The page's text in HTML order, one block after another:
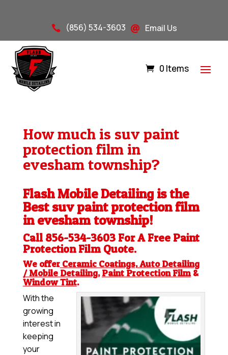
 (856) 534-3603  Email Us
0 Items
How much is suv paint
protection film in
evesham township?
Flash Mobile Detailing is the
Best suv paint protection film
in evesham township!
Call 856-534-3603 For A Free Paint
Protection FilmQuote.
We offer Ceramic Coatings, Auto Detailing
/ Mobile Detailing, Paint Protection Film&
Window Tint.
With the
growing
interest in
keeping
your